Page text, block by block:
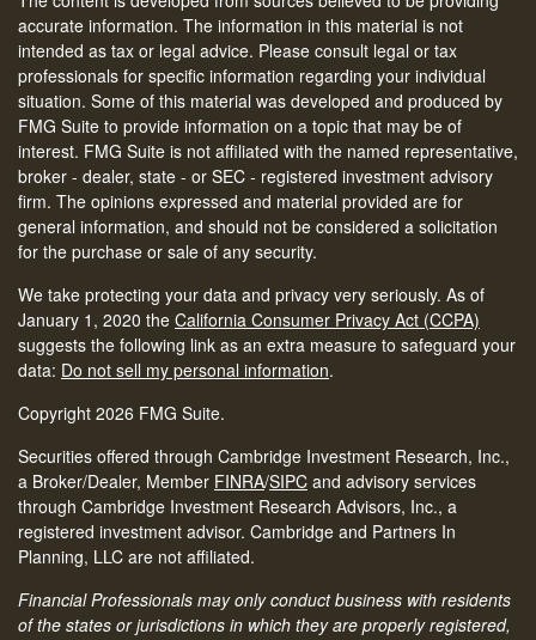
accurate information. The information in this material is not
intended as tax or legal advice. Please consult legal or tax
professionals for specific information regarding your individual
situation. Some of this material was developed and produced by
FMG Suite to provide information on a topic that may be of
interest. FMG Suite is not affiliated with the named representative,
broker - dealer, state - or SEC - registered investment advisory
firm. The opinions expressed and material provided are for
general information, and should not be considered a solicitation
for the purchase or sale of any security.
We take protecting your data and privacy very seriously. As of
January 1, 2020 the California Consumer Privacy Act (CCPA)
suggests the following link as an extra measure to safeguard your
data: Do not sell my personal information.
Copyright 2026 FMG Suite.
Securities offered through Cambridge Investment Research, Inc.,
a Broker/Dealer, Member FINRA/SIPC and advisory services
through Cambridge Investment Research Advisors, Inc., a
registered investment advisor. Cambridge and Partners In
Planning, LLC are not affiliated.
Financial Professionals may only conduct business with residents
of the states or jurisdictions in which they are properly registered,